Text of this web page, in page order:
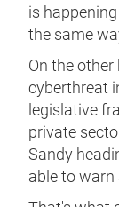
is
the same
On the
cyberthreat
legislative
private
Sandy
able to